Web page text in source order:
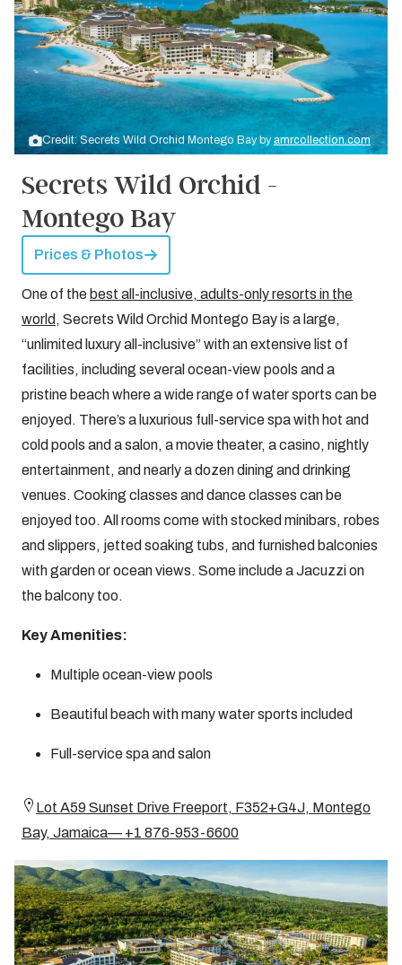
Credit: Secrets Wild Orchid Montego Bay byamrcollection.com
Secrets Wild Orchid -
Montego Bay
Prices & Photos
One of the best all-inclusive, adults-only resorts in the
world , Secrets Wild Orchid Montego Bay is a large,
“unlimited luxury all-inclusive” with an extensive list of
facilities, including several ocean-view pools and a
pristine beach where a wide range of water sports can be
enjoyed. There’s a luxurious full-service spa with hot and
cold pools and a salon, a movie theater, a casino, nightly
entertainment, and nearly a dozen dining and drinking
venues. Cooking classes and dance classes can be
enjoyed too. All rooms come with stocked minibars, robes
and slippers, jetted soaking tubs, and furnished balconies
with garden or ocean views. Some include a Jacuzzi on
the balcony too.
Key Amenities:
Multiple ocean-view pools
Beautiful beach with many water sports included
Full-service spa and salon
Lot A59 Sunset Drive Freeport, F352+G4J, Montego
Bay, Jamaica— +1 876-953-6600